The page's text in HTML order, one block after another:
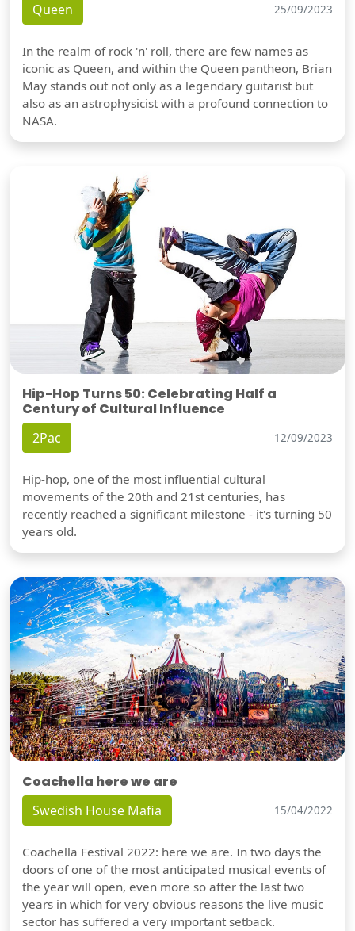
Queen 25/09/2023
In the realm of rock 'n' roll, there are few names as
iconic as Queen, and within the Queen pantheon, Brian
May stands out not only as a legendary guitarist but
also as an astrophysicist with a profound connection to
NASA.
Hip-Hop Turns 50: Celebrating Half a
Century of Cultural Influence
2Pac 12/09/2023
Hip-hop, one of the most influential cultural
movements of the 20th and 21st centuries, has
recently reached a significant milestone - it's turning 50
years old.
Coachella here we are
Swedish House Mafia 15/04/2022
Coachella Festival 2022: here we are. In two days the
doors of one of the most anticipated musical events of
the year will open, even more so after the last two
years in which for very obvious reasons the live music
sector has suffered a very important setback.